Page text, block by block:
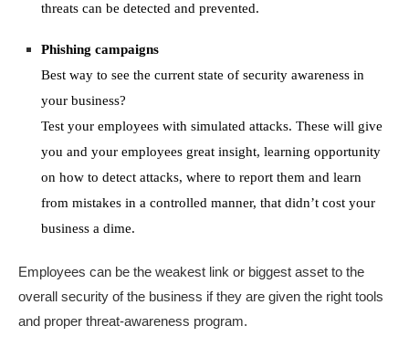
threats can be detected and prevented.
Phishing campaigns
Best way to see the current state of security awareness in
your business?
Test your employees with simulated attacks. These will give
you and your employees great insight, learning opportunity
on how to detect attacks, where to report them and learn
from mistakes in a controlled manner, that didn’t cost your
business a dime.
Employees can be the weakest link or biggest asset to the
overall security of the business if they are given the right tools
and proper threat-awareness program.